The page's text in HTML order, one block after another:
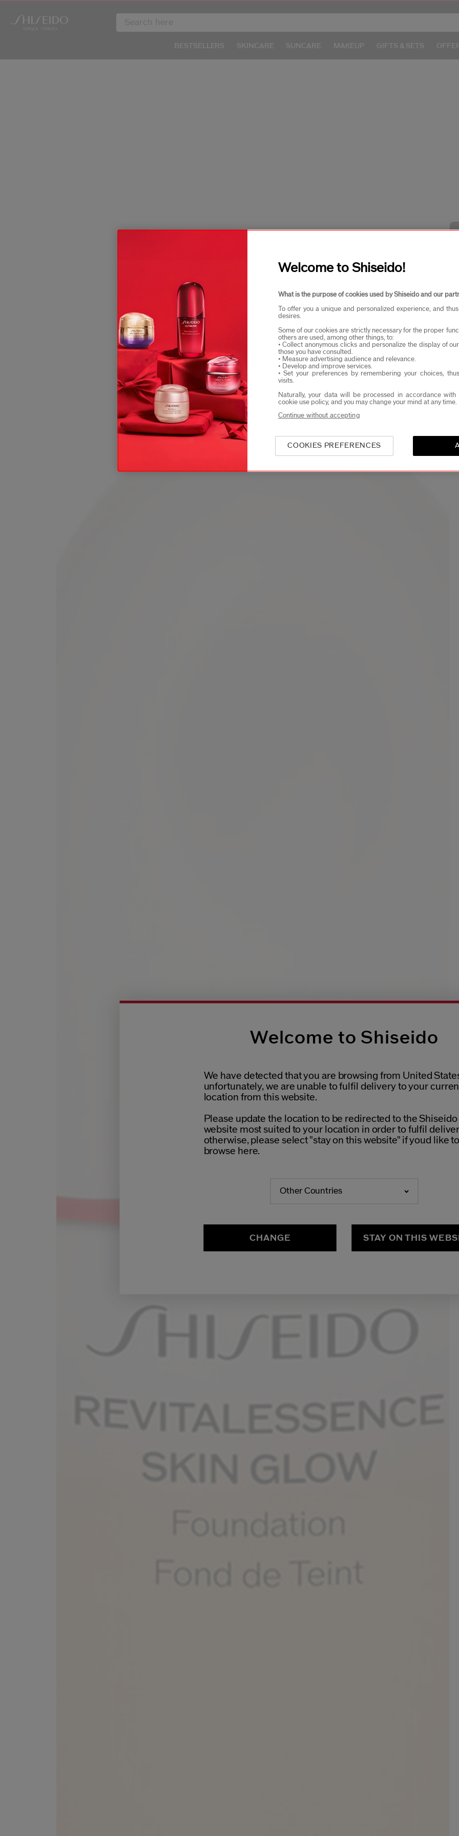
BESTSELLERS SKINCARE SUNCARE MAKEUP GIFTS & SETS
and, subject to your consent, send you communication about Shiseido products and events via email or SMS. You may
Welcome to Shiseido
We have detected that you are browsing from United
unfortunately, we are unable to fulfil delivery to your
location from this website.
Please update the location to be redirected to the Shiseido
website most suited to your location in order to fulfil
otherwise, please select "stay on this website" if youd like
browse here.
Other Countries
CHANGE STAY ON THIS
Welcome to Shiseido!
What is the purpose of cookies used by Shiseido and our
To offer you a unique and personalized experience, and
desires.
Some of our cookies are strictly necessary for the proper
others are used, among other things, to:
• Collect anonymous clicks and personalize the display of
those you have consulted.
• Measure advertising audience and relevance.
• Develop and improve services.
• Set your preferences by remembering your choices,
visits.
Naturally, your data will be processed in accordance
cookie use policy, and you may change your mind at any time.
COOKIES PREFERENCES
Continue without accepting